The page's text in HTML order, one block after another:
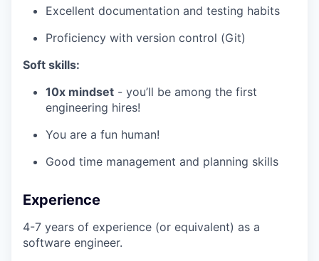
Excellent documentation and testing habits
Proficiency with version control (Git)
Soft skills:
10x mindset - you’ll be among the first
engineering hires!
You are a fun human!
Good time management and planning skills
Experience
4-7 years of experience (or equivalent) as a
software engineer.